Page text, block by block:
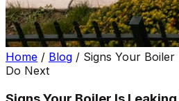
Home / Blog / Signs Your
Do Next